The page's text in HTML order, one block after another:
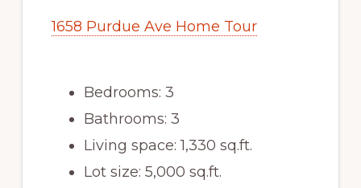
1658 Purdue Ave Home Tour
Bedrooms: 3
Bathrooms: 3
Living space: 1,330 sq.ft.
Lot size: 5,000 sq.ft.